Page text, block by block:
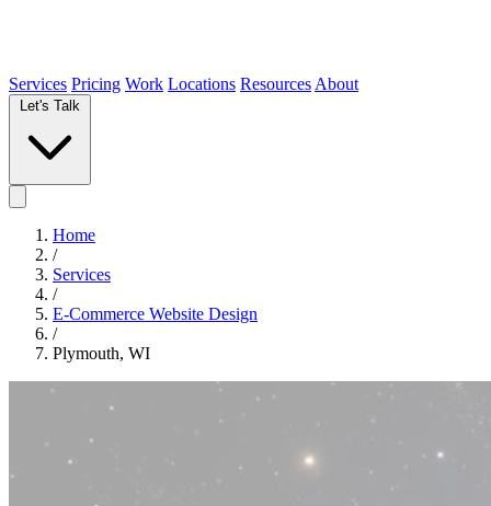
Services Pricing Work Locations Resources About
Home
/
Services
/
E-Commerce Website Design
/
Plymouth, WI